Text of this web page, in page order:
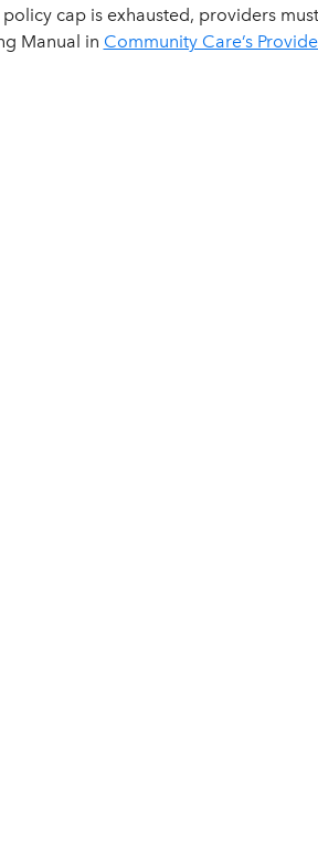
cap is exhausted, providers
Manual in Community Care’s